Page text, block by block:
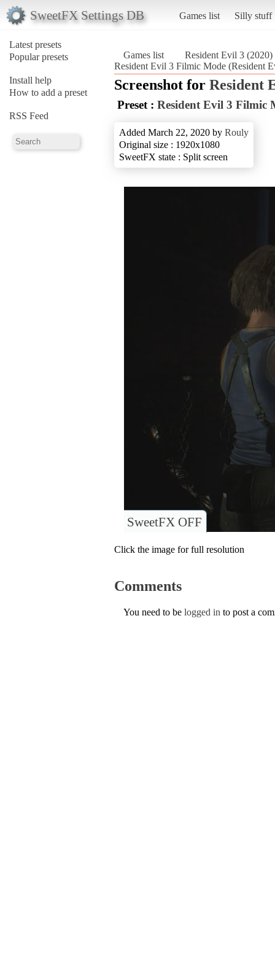
SweetFX Settings DB Games list Silly stuff
Latest presets
Popular presets
Install help
How to add a preset
RSS Feed
Games list
Resident Evil 3 (2020)
Resident Evil 3 Filmic Mode (Resident
Screenshot for Resident
Preset : Resident Evil 3 Filmic
Added March 22, 2020 by Rouly
Original size : 1920x1080
SweetFX state : Split screen
SweetFX OFF
Click the image for full resolution
Comments
You need to be logged in to post a